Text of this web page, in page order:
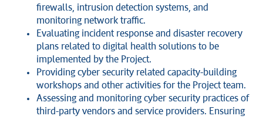
firewalls, intrusion detection systems, and
monitoring network traffic.
Evaluating incident response and disaster recovery
plans related to digital health solutions to be
implemented by the Project.
Providing cyber security related capacity-building
workshops and other activities for the Project team.
Assessing and monitoring cyber security practices of
third-party vendors and service providers. Ensuring